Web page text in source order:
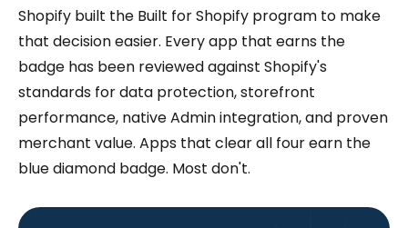
Shopify built the Built for Shopify program to make
that decision easier. Every app that earns the
badge has been reviewed against Shopify's
standards for data protection, storefront
performance, native Admin integration, and proven
merchant value. Apps that clear all four earn the
blue diamond badge. Most don't.